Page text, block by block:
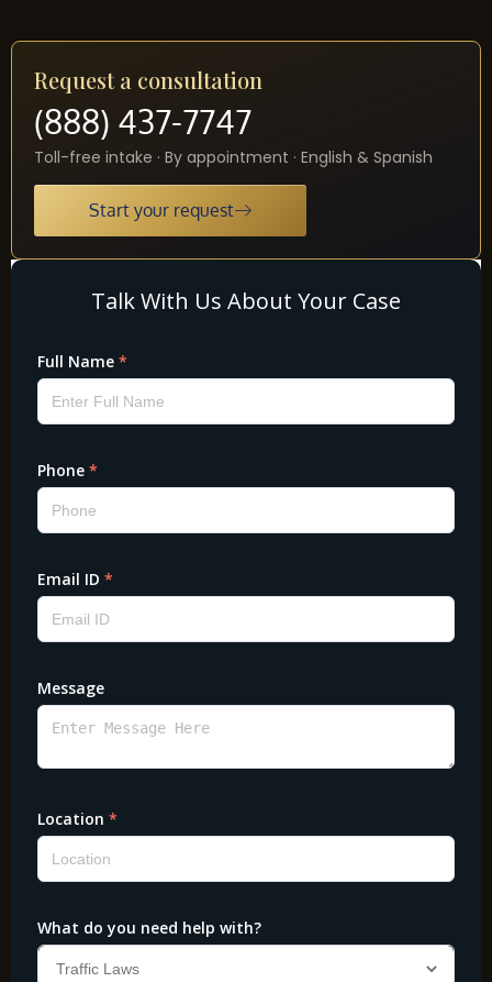
Request a consultation
(888) 437-7747
Toll-free intake · By appointment · English & Spanish
Start your request